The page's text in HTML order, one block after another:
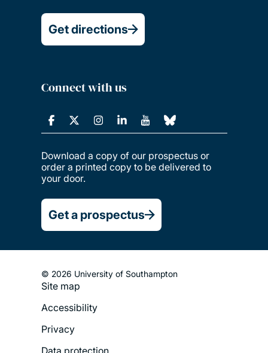
Get directions
Connect with us
Download a copy of our prospectus or
order a printed copy to be delivered to
your door.
Get a prospectus
© 2026 University of Southampton
Footer
Legal
Menu
Site map
Accessibility
Privacy
Data protection